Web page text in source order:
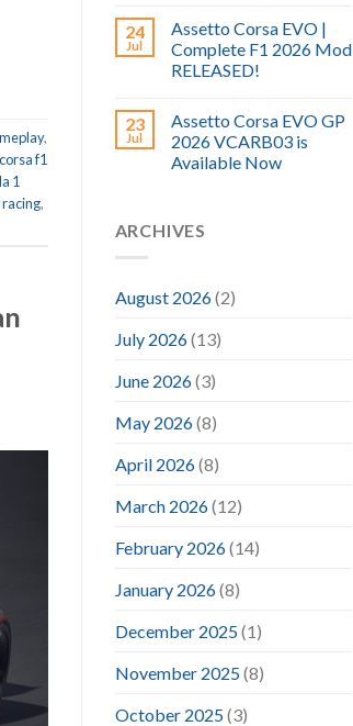
,
f1
1
racing,
24
Jul
Assetto Corsa EVO |
Complete F1 2026 Mod
RELEASED!
23
Jul
Assetto Corsa EVO GP
2026 VCARB03 is
Available Now
ARCHIVES
August 2026(2)
July 2026(13)
June 2026(3)
May 2026(8)
April 2026(8)
March 2026(12)
February 2026(14)
January 2026(8)
December 2025(1)
November 2025(8)
October 2025(3)